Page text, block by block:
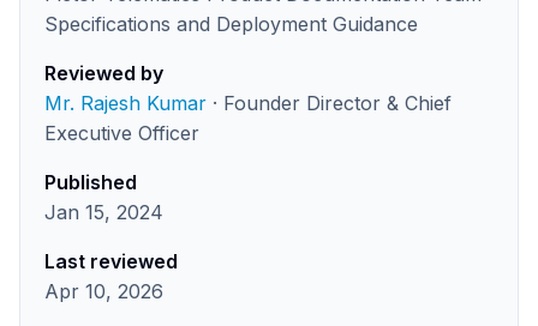
Specifications and Deployment Guidance
Reviewed by
Mr. Rajesh Kumar · Founder Director & Chief
Executive Officer
Published
Jan 15, 2024
Last reviewed
Apr 10, 2026